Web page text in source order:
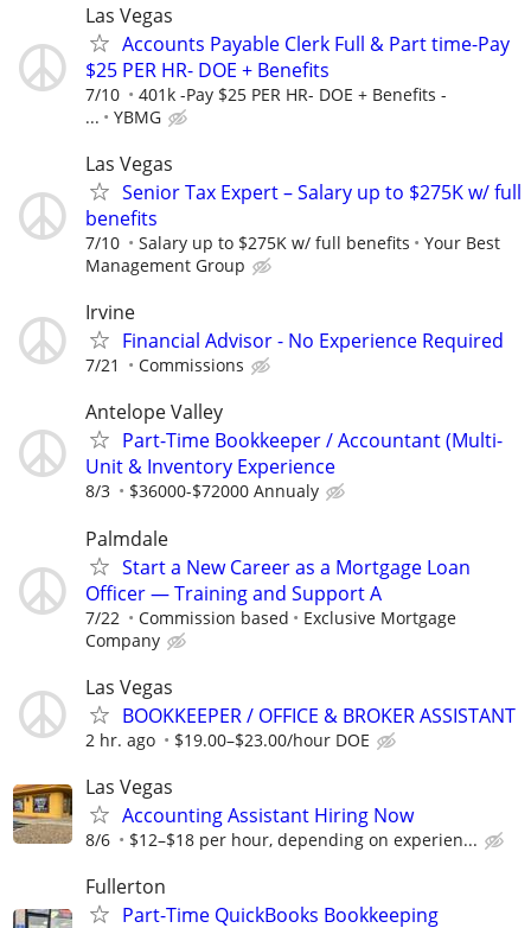
Las Vegas
Accounts Payable Clerk Full & Part time-Pay
$25 PER HR- DOE + Benefits
7/10
401k -Pay $25 PER HR- DOE + Benefits -
...
YBMG
Las Vegas
Senior Tax Expert – Salary up to $275K w/ full
benefits
7/10 Salary up to $275K w/ full benefits
Your Best
Management Group
Irvine
Financial Advisor - No Experience Required
7/21 Commissions
Antelope Valley
Part-Time Bookkeeper / Accountant (Multi-
Unit & Inventory Experience
8/3 $36000-$72000 Annualy
Palmdale
Start a New Career as a Mortgage Loan
Officer — Training and Support A
7/22 Commission based
Exclusive Mortgage
Company
Las Vegas
BOOKKEEPER / OFFICE & BROKER ASSISTANT
2 hr. ago $19.00–$23.00/hour DOE
Las Vegas
Accounting Assistant Hiring Now
8/6 $12–$18 per hour, depending on experien...
Fullerton
Part-Time QuickBooks Bookkeeping